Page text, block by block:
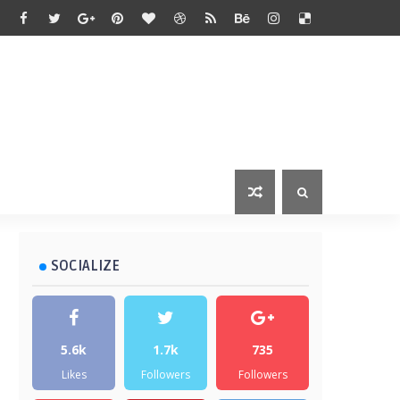
SOCIALIZE
5.6k
Likes
1.7k
Followers
735
Followers